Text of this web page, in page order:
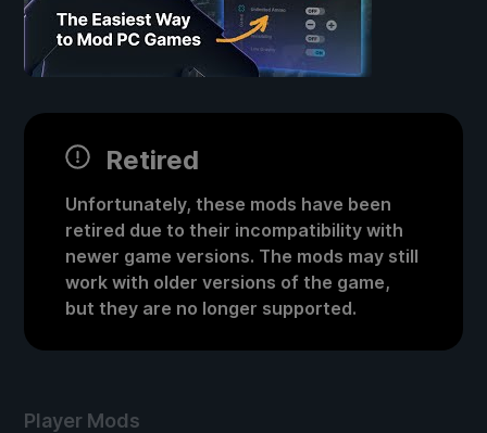
Retired
Unfortunately, these mods have been
retired due to their incompatibility with
newer game versions. The mods may still
work with older versions of the game,
but they are no longer supported.
Player Mods